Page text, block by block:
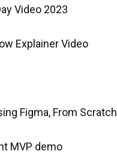
Video 2023
Explainer Video
Figma, From Scratch
MVP demo